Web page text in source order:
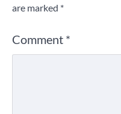
are marked *
Comment *